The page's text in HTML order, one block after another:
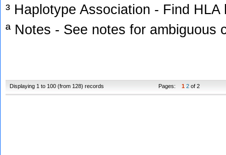
³ Haplotype Association - Find
ª Notes - See notes for ambiguous
Displaying 1 to 100 (from 128) records Pages: 1 2 of 2